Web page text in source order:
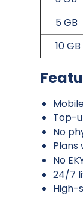
5 GB
10 GB
Top-
No
No
24/7
High-